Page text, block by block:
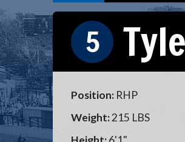
5
Position: RHP
Weight:215 LBS